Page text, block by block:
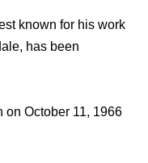
known for his work
has been
on October 11, 1966